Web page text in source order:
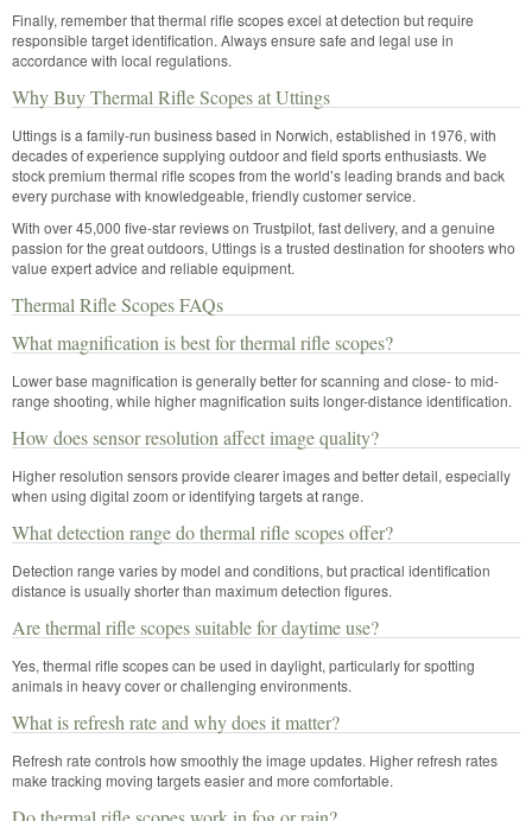
Finally, remember that thermal rifle scopes excel at detection but require
responsible target identification. Always ensure safe and legal use in
accordance with local regulations.
Why Buy Thermal Rifle Scopes at Uttings
Uttings is a family-run business based in Norwich, established in 1976, with
decades of experience supplying outdoor and field sports enthusiasts. We
stock premium thermal rifle scopes from the world’s leading brands and back
every purchase with knowledgeable, friendly customer service.
With over 45,000 five-star reviews on Trustpilot, fast delivery, and a genuine
passion for the great outdoors, Uttings is a trusted destination for shooters who
value expert advice and reliable equipment.
Thermal Rifle Scopes FAQs
What magnification is best for thermal rifle scopes?
Lower base magnification is generally better for scanning and close- to mid-
range shooting, while higher magnification suits longer-distance identification.
How does sensor resolution affect image quality?
Higher resolution sensors provide clearer images and better detail, especially
when using digital zoom or identifying targets at range.
What detection range do thermal rifle scopes offer?
Detection range varies by model and conditions, but practical identification
distance is usually shorter than maximum detection figures.
Are thermal rifle scopes suitable for daytime use?
Yes, thermal rifle scopes can be used in daylight, particularly for spotting
animals in heavy cover or challenging environments.
What is refresh rate and why does it matter?
Refresh rate controls how smoothly the image updates. Higher refresh rates
make tracking moving targets easier and more comfortable.